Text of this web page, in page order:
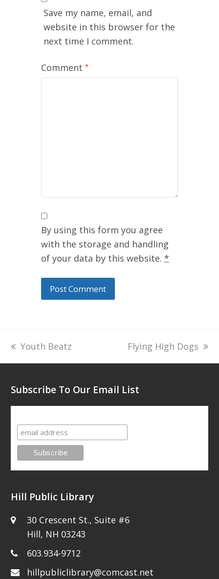
Save my name, email, and
website in this browser for the
next time I comment.
Comment *
By using this form you agree
with the storage and handling
of your data by this website. *
previous
post:
Youth Beatz
next
post:
Flying High Dogs
Subscribe To Our Email List
Hill Public Library
30 Crescent St., Suite #6
Hill, NH 03243
603.934-9712
hillpubliclibrary@comcast.net